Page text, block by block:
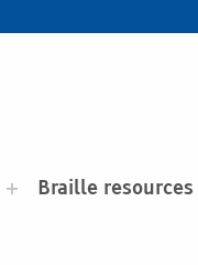
Braille resources